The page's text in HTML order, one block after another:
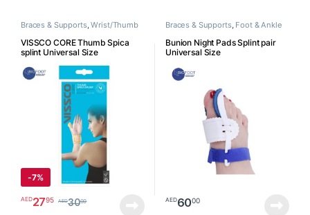
Braces & Supports,Wrist/Thumb
VISSCO CORE Thumb Spica
splint Universal Size
-7%
AED2795 AED3000
Braces & Supports, Foot & Ankle
Bunion Night Pads Splint pair
Universal Size
AED6000